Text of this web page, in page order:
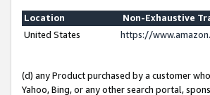
Location
Non-Exhaustive
United States
https://
(d) any Product purchased by a customer
Yahoo, Bing, or any other search portal,